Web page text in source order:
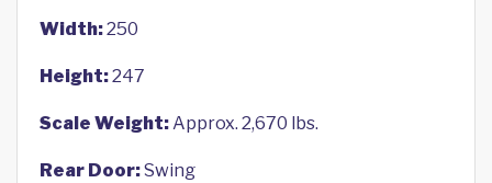
Width:250
Height:247
Scale Weight:Approx. 2,670 lbs.
Rear Door:Swing